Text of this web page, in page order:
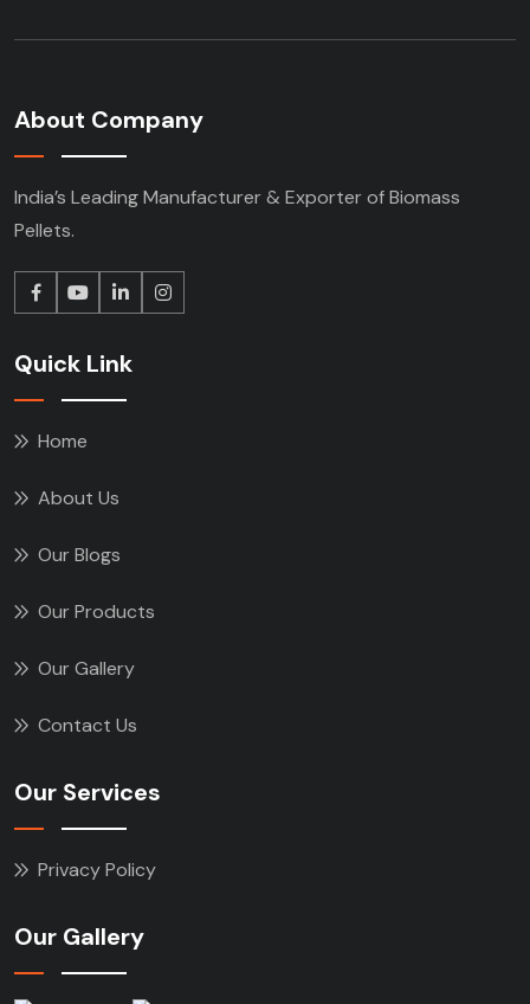
About Company
India’s Leading Manufacturer & Exporter of Biomass
Pellets.
Quick Link
Home
About Us
Our Blogs
Our Products
Our Gallery
Contact Us
Our Services
Privacy Policy
Our Gallery